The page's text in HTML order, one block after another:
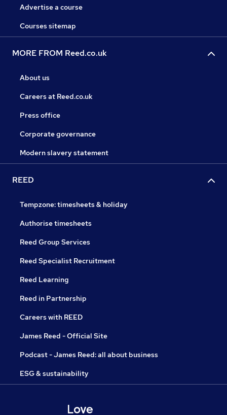
Advertise a course
Courses sitemap
MORE FROM Reed.co.uk
About us
Careers at Reed.co.uk
Press office
Corporate governance
Modern slavery statement
REED
Tempzone: timesheets & holiday
Authorise timesheets
Reed Group Services
Reed Specialist Recruitment
Reed Learning
Reed in Partnership
Careers with REED
James Reed - Official Site
Podcast - James Reed: all about business
ESG & sustainability